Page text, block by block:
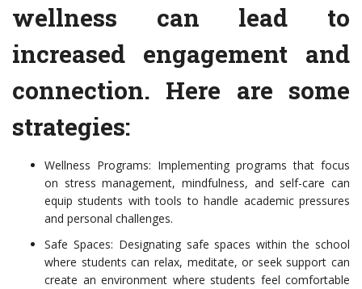
wellness can lead to
increased engagement and
connection. Here are some
strategies:
Wellness Programs: Implementing programs that focus
on stress management, mindfulness, and self-care can
equip students with tools to handle academic pressures
and personal challenges.
Safe Spaces: Designating safe spaces within the school
where students can relax, meditate, or seek support can
create an environment where students feel comfortable